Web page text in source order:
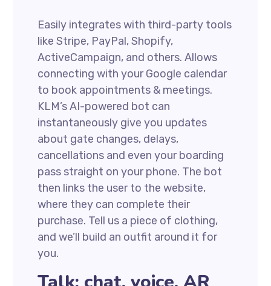
Easily integrates with third-party tools
like Stripe, PayPal, Shopify,
ActiveCampaign, and others. Allows
connecting with your Google calendar
to book appointments & meetings.
KLM’s AI-powered bot can
instantaneously give you updates
about gate changes, delays,
cancellations and even your boarding
pass straight on your phone. The bot
then links the user to the website,
where they can complete their
purchase. Tell us a piece of clothing,
and we’ll build an outfit around it for
you.